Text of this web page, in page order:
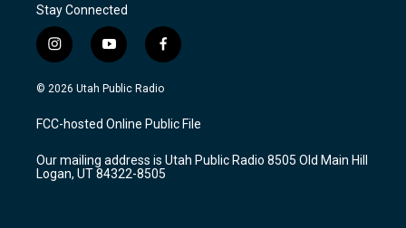
Stay Connected
i
n
s
a
g
a
m
y
o
u
u
b
f
a
c
b
o
k
© 2026 Utah Public Radio
FCC-hosted Online Public File
Our mailing address is Utah Public Radio 8505 Old Main Hill
Logan, UT 84322-8505